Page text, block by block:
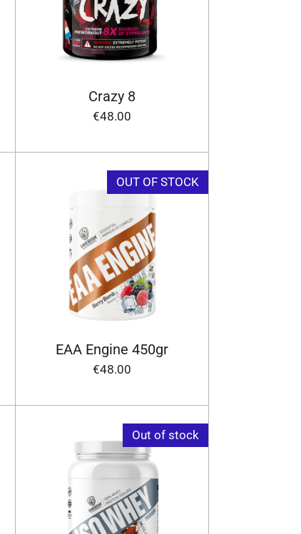
Crazy 8
€48.00
OUT OF STOCK
EAA Engine 450gr
€48.00
Out of stock